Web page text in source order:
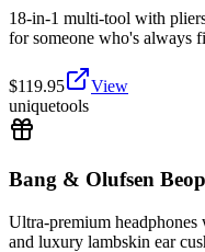
18-in-1 multi-tool with
for someone who's always
$119.95
View
uniquetools
Bang & Olufsen
Ultra-premium
and luxury lambskin ear